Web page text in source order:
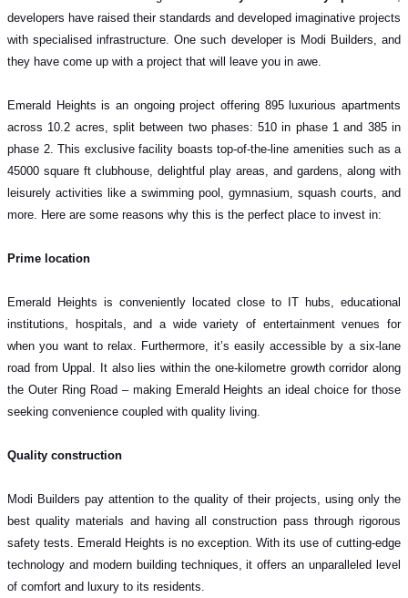
developers have raised their standards and developed imaginative projects
with specialised infrastructure. One such developer is Modi Builders, and
they have come up with a project that will leave you in awe.
Emerald Heights is an ongoing project offering 895 luxurious apartments
across 10.2 acres, split between two phases: 510 in phase 1 and 385 in
phase 2. This exclusive facility boasts top-of-the-line amenities such as a
45000 square ft clubhouse, delightful play areas, and gardens, along with
leisurely activities like a swimming pool, gymnasium, squash courts, and
more. Here are some reasons why this is the perfect place to invest in:
Prime location
Emerald Heights is conveniently located close to IT hubs, educational
institutions, hospitals, and a wide variety of entertainment venues for
when you want to relax. Furthermore, it’s easily accessible by a six-lane
road from Uppal. It also lies within the one-kilometre growth corridor along
the Outer Ring Road – making Emerald Heights an ideal choice for those
seeking convenience coupled with quality living.
Quality construction
Modi Builders pay attention to the quality of their projects, using only the
best quality materials and having all construction pass through rigorous
safety tests. Emerald Heights is no exception. With its use of cutting-edge
technology and modern building techniques, it offers an unparalleled level
of comfort and luxury to its residents.